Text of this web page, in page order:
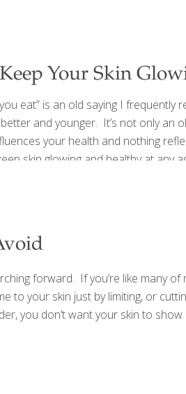
Your Skin
eat” is an old saying I
and younger. It’s not only an
your health and nothing
skin glowing and healthy at any
out in acne
forward. If you’re like many
to your skin just by limiting, or
you don’t want your skin to